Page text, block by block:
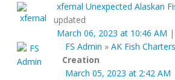
xfernal Unexpected Alaskan
updated
March 06, 2023 at 10:46 AM |
FS Admin » AK Fish Charters
Creation
March 05, 2023 at 2:42 AM